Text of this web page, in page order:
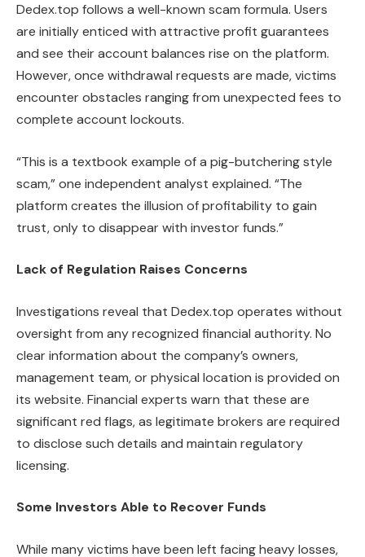
Dedex.top follows a well-known scam formula. Users
are initially enticed with attractive profit guarantees
and see their account balances rise on the platform.
However, once withdrawal requests are made, victims
encounter obstacles ranging from unexpected fees to
complete account lockouts.
“This is a textbook example of a pig-butchering style
scam,” one independent analyst explained. “The
platform creates the illusion of profitability to gain
trust, only to disappear with investor funds.”
Lack of Regulation Raises Concerns
Investigations reveal that Dedex.top operates without
oversight from any recognized financial authority. No
clear information about the company’s owners,
management team, or physical location is provided on
its website. Financial experts warn that these are
significant red flags, as legitimate brokers are required
to disclose such details and maintain regulatory
licensing.
Some Investors Able to Recover Funds
While many victims have been left facing heavy losses,